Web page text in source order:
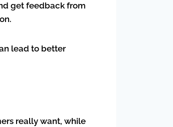
get feedback from
lead to better
really want, while